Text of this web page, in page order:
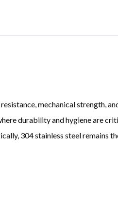
mechanical strength,
durability and hygiene are
304 stainless steel remains